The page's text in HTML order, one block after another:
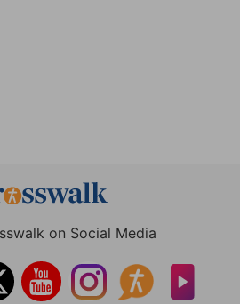
on Social Media